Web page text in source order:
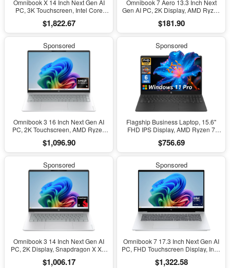
Omnibook X 14 Inch Next Gen AI
PC, 3K Touchscreen, Intel Core
SSD, Intel Graphics, Windows 11
Home, Glacier Silver, 14-Ka0099Nr
$1,822.67
Omnibook 7 Aero 13.3 Inch Next
Gen AI PC, 2K Display, AMD Ryzen
AMD Radeon 840M Graphics,
Windows 11 Home, Copilot+ PC
13-Bg1000Nr
$181.90
Sponsored
Omnibook 3 16 Inch Next Gen AI
PC, 2K Touchscreen, AMD Ryzen
AMD Radeon 840M GPU, Windows
11 Home, Glacier Silver, 16-
$1,096.90
Sponsored
Flagship Business Laptop, 15.6"
FHD IPS Display, AMD Ryzen 7
SSD, Windows 11 Pro, Copilot AI,
Wifi 6, Bluetooth, Numeric
Accessories, Black
$756.69
Sponsored
Omnibook 3 14 Inch Next Gen AI
PC, 2K Display, Snapdragon X X1-
Qualcomm Adreno GPU, Windows
$1,006.17
Sponsored
Omnibook 7 17.3 Inch Next Gen AI
PC, FHD Touchscreen Display, Intel
TB SSD, Intel Arc 140V GPU,
$1,322.58